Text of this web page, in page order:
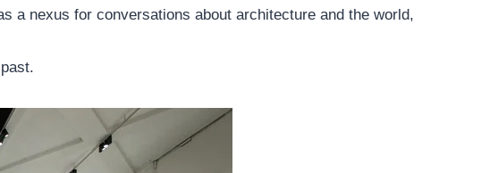
a nexus for conversations about architecture and the world,